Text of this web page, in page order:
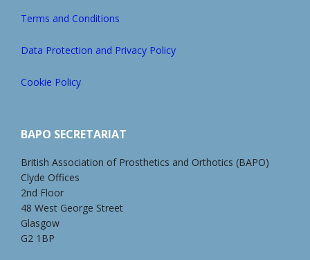
Terms and Conditions
Data Protection and Privacy Policy
Cookie Policy
BAPO SECRETARIAT
British Association of Prosthetics and Orthotics (BAPO)
Clyde Offices
2nd Floor
48 West George Street
Glasgow
G2 1BP